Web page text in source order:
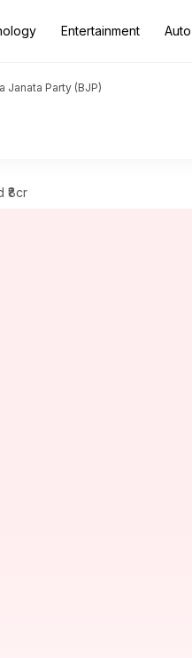
Entertainment Auto
Janata Party (BJP)